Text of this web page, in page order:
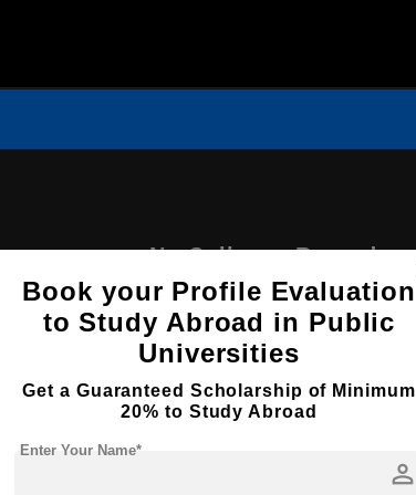
No Colleges Record
Book your Profile Evaluation
to Study Abroad in Public
Universities
Get a Guaranteed Scholarship of Minimum
20% to Study Abroad
person
Enter Your Name*
RESOURCES
Education
SERVICES
Log in as